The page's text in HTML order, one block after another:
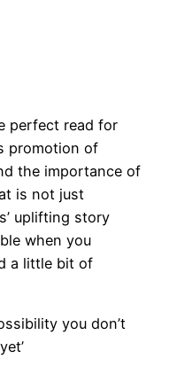
perfect read for
promotion of
the importance of
is not just
uplifting story
when you
a little bit of
you don’t